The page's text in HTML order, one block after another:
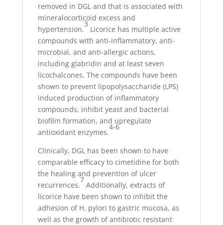
removed in DGL and that is associated with
mineralocorticoid excess and
hypertension.
3
Licorice has multiple active
compounds with anti-inflammatory, anti-
microbial, and anti-allergic actions,
including glabridin and at least seven
licochalcones. The compounds have been
shown to prevent lipopolysaccharide (LPS)
induced production of inflammatory
compounds, inhibit yeast and bacterial
biofilm formation, and upregulate
antioxidant enzymes.
4-6
Clinically, DGL has been shown to have
comparable efficacy to cimetidine for both
the healing and prevention of ulcer
recurrences.
7
Additionally, extracts of
licorice have been shown to inhibit the
adhesion of H. pylori to gastric mucosa, as
well as the growth of antibiotic resistant